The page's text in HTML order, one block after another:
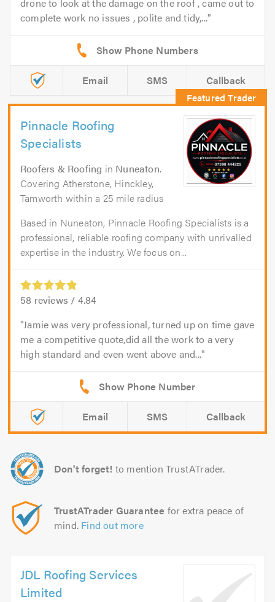
drone to look at the damage on the roof , came out to
complete work no issues , polite and tidy,...
Email SMS Callback
Pinnacle Roofing
Specialists
Roofers & Roofing in Nuneaton.
Covering Atherstone, Hinckley,
Tamworth within a 25 mile radius
Based in Nuneaton, Pinnacle Roofing Specialists is a
professional, reliable roofing company with unrivalled
expertise in the industry. We focus on...
58 reviews / 4.84
Jamie was very professional, turned up on time gave
me a competitive quote,did all the work to a very
high standard and even went above and...
Email SMS Callback
Don't forget! to mention TrustATrader.
TrustATrader Guarantee for extra peace of
mind. Find out more
JDL Roofing Services
Limited